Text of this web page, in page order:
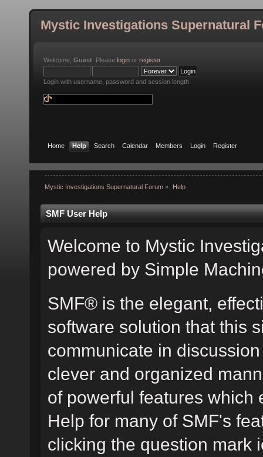
Mystic Investigations Supernatural
Welcome, Guest . Please login or register.
Login with username, password and session length
Home Help Search Calendar Members Login Register
Mystic Investigations Supernatural Forum » Help
SMF User Help
Welcome to Mystic
powered by Simple
SMF® is the elegant,
software solution that this
communicate in
clever and organized
of powerful features which
Help for many of SMF's
clicking the question mark